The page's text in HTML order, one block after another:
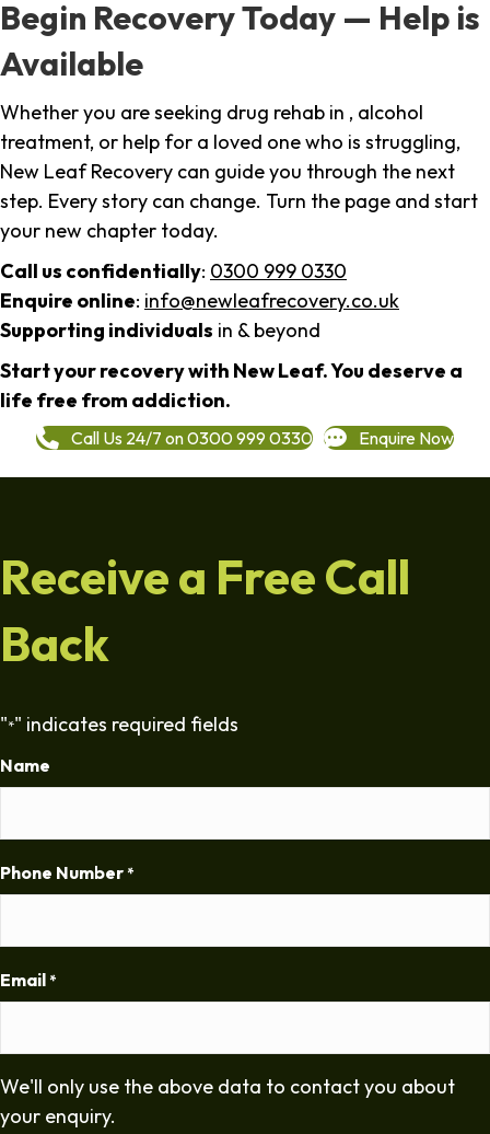
Begin Recovery Today — Help is
Available
Whether you are seeking drug rehab in , alcohol
treatment, or help for a loved one who is struggling,
New Leaf Recovery can guide you through the next
step. Every story can change. Turn the page and start
your new chapter today.
Call us confidentially: 0300 999 0330
Enquire online: info@newleafrecovery.co.uk
Supporting individuals in & beyond
Start your recovery with New Leaf. You deserve a
life free from addiction.
Call Us 24/7 on 0300 999 0330 Enquire Now
Receive a Free Call
Back
"*" indicates required fields
Name
Phone Number *
Email *
We'll only use the above data to contact you about
your enquiry.